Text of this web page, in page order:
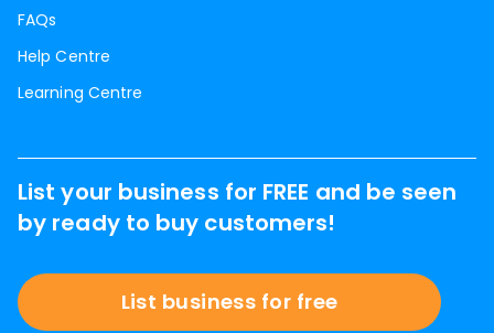
FAQs
Help Centre
Learning Centre
List your business for FREE and be seen
by ready to buy customers!
List business for free